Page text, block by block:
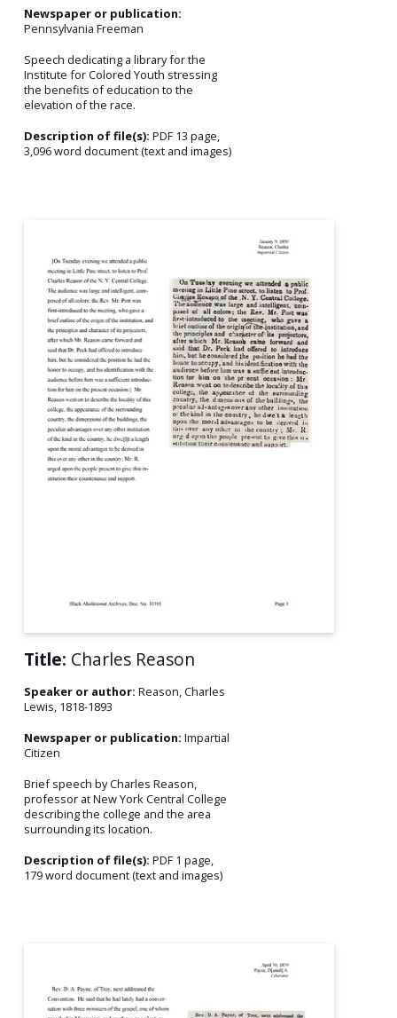
Newspaper or publication:
Pennsylvania Freeman
Speech dedicating a library for the
Institute for Colored Youth stressing
the benefits of education to the
elevation of the race.
Description of file(s): PDF 13 page,
3,096 word document (text and images)
Title: Charles Reason
Speaker or author: Reason, Charles
Lewis, 1818-1893
Newspaper or publication: Impartial
Citizen
Brief speech by Charles Reason,
professor at New York Central College
describing the college and the area
surrounding its location.
Description of file(s): PDF 1 page,
179 word document (text and images)